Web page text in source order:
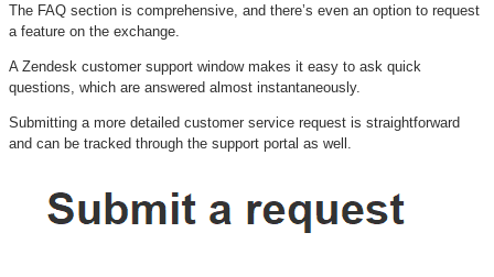
The FAQ section is comprehensive, and there’s even an option to request
a feature on the exchange.
A Zendesk customer support window makes it easy to ask quick
questions, which are answered almost instantaneously.
Submitting a more detailed customer service request is straightforward
and can be tracked through the support portal as well.